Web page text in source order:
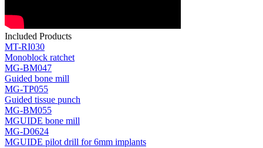
Included Products
MT-RI030
Monoblock ratchet
MG-BM047
Guided bone mill
MG-TP055
Guided tissue punch
MG-BM055
MGUIDE bone mill
MG-D0624
MGUIDE pilot drill for 6mm implants